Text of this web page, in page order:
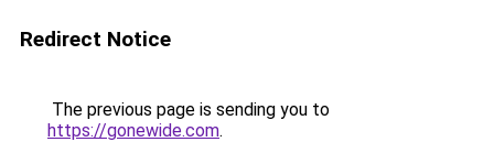
Redirect Notice
The previous page is sending you to
https://gonewide.com.